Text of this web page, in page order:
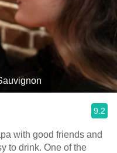
9.2
with good friends and
to drink. One of the